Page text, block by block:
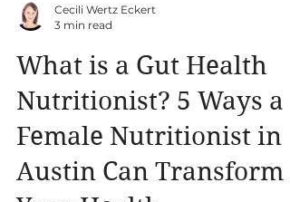
Cecili Wertz Eckert
3 min read
What is a Gut Health
Nutritionist? 5 Ways a
Female Nutritionist in